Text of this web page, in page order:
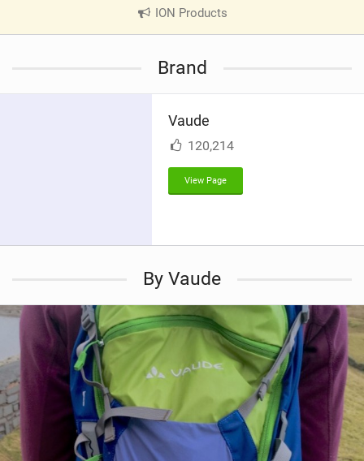
ION Products
V
M
Brand
Vaude
120,214
View Page
By Vaude